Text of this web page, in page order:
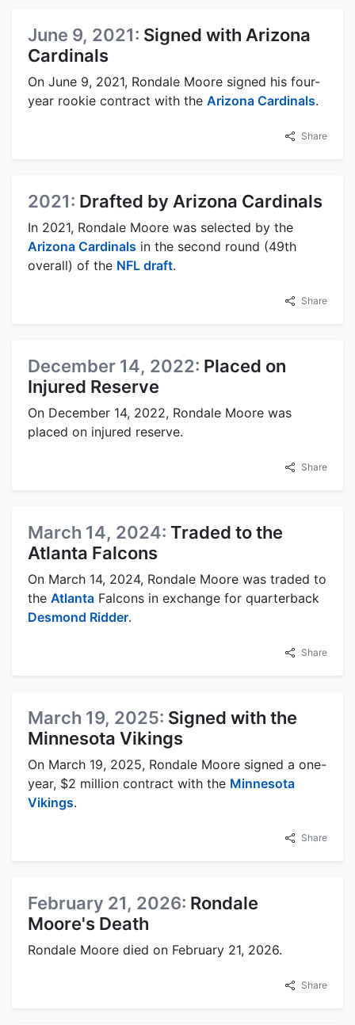
June 9, 2021: Signed with Arizona
Cardinals
On June 9, 2021, Rondale Moore signed his four-
year rookie contract with the Arizona Cardinals.
Share
2021: Drafted by Arizona Cardinals
In 2021, Rondale Moore was selected by the
Arizona Cardinals in the second round (49th
overall) of the NFL draft.
Share
December 14, 2022: Placed on
Injured Reserve
On December 14, 2022, Rondale Moore was
placed on injured reserve.
Share
March 14, 2024: Traded to the
Atlanta Falcons
On March 14, 2024, Rondale Moore was traded to
the Atlanta Falcons in exchange for quarterback
Desmond Ridder.
Share
March 19, 2025: Signed with the
Minnesota Vikings
On March 19, 2025, Rondale Moore signed a one-
year, $2 million contract with the Minnesota
Vikings.
Share
February 21, 2026: Rondale
Moore's Death
Rondale Moore died on February 21, 2026.
Share